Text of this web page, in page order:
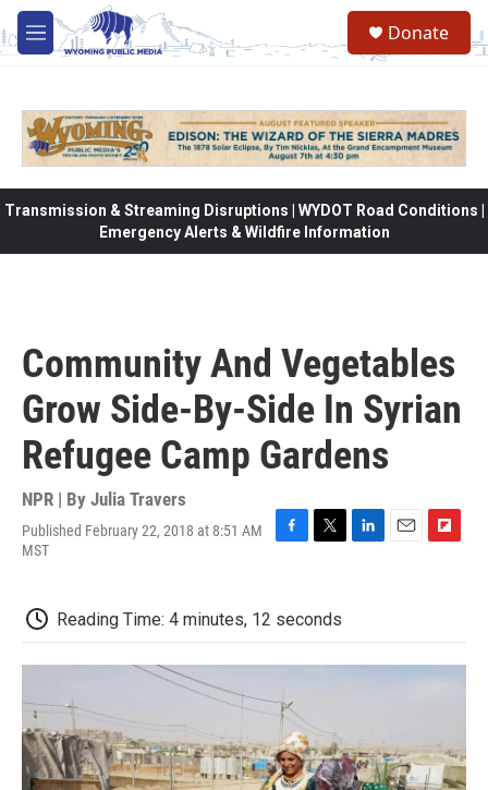
Skip to main content
M
e
Donate
Transmission & Streaming Disruptions | WYDOT Road Conditions |
Emergency Alerts & Wildfire Information
Community And Vegetables
Grow Side-By-Side In Syrian
Refugee Camp Gardens
NPR | By Julia Travers
Published February 22, 2018 at 8:51 AM
MST
b
o
o
k
t
e
r
d
I
o
a
Reading Time: 4 minutes, 12 seconds